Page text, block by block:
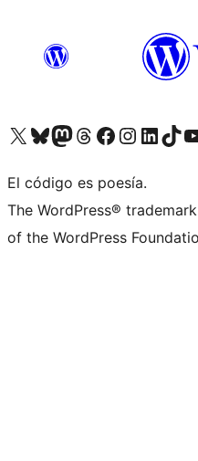
Visit our X (formerly Twitter) account
Visit our Bluesky account
Visit our Mastodon account
Visit our Threads account
Visit our Facebook page
Visit our Instagram account
Visit ourVisit our
El código es poesía.
The WordPress®
of the WordPress